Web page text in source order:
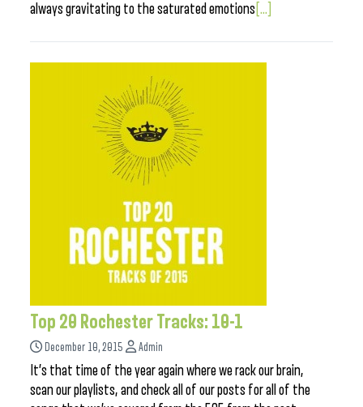
always gravitating to the saturated emotions [...]
Top 20 Rochester Tracks: 10-1
December 10, 2015 Admin
It’s that time of the year again where we rack our brain,
scan our playlists, and check all of our posts for all of the